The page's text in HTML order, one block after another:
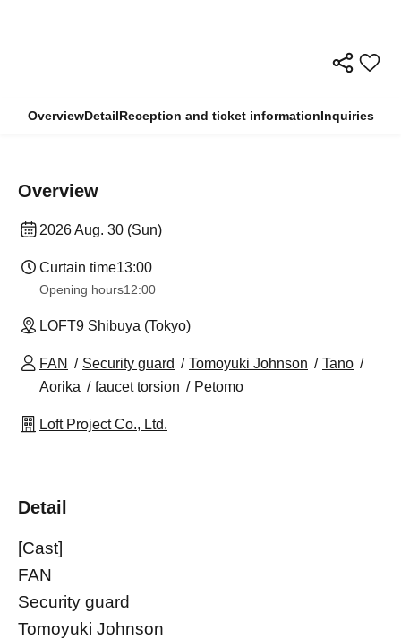
OverviewDetailReception and ticket informationInquiries
Overview
2026 Aug. 30 (Sun)
Curtain time13:00
Opening hours12:00
LOFT9 Shibuya (Tokyo)
FAN Security guard Tomoyuki Johnson
Tano
Aorika
faucet torsion Petomo
Loft Project Co., Ltd.
Detail
[Cast]
FAN
Security guard
Tomoyuki Johnson